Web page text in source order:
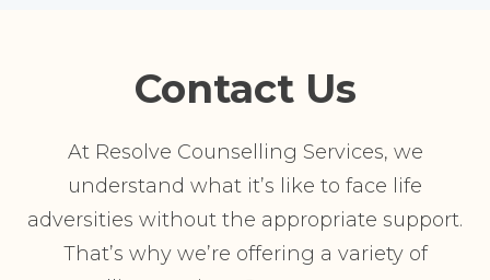
Contact Us
At Resolve Counselling Services, we
understand what it’s like to face life
adversities without the appropriate support.
That’s why we’re offering a variety of